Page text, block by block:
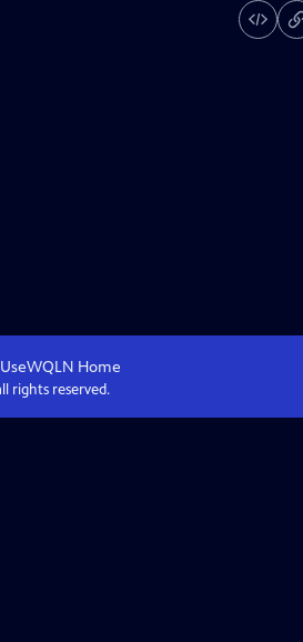
WQLNHome
rights reserved.